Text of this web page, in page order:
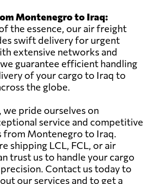
Montenegro to Iraq:
the essence, our air freight
swift delivery for urgent
extensive networks and
guarantee efficient handling
of your cargo to Iraq to
the globe.
we pride ourselves on
service and competitive
from Montenegro to Iraq.
shipping LCL, FCL, or air
trust us to handle your cargo
Contact us today to
our services and to get a